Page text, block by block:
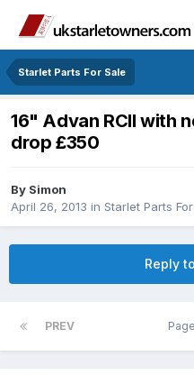
Starlet Parts For Sale
16" Advan RCII with
drop £350
By Simon
April 26, 2013 in Starlet Parts
Reply
PREV